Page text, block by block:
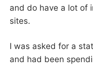
and do have a lot of
sites.
I was asked for a
and had been